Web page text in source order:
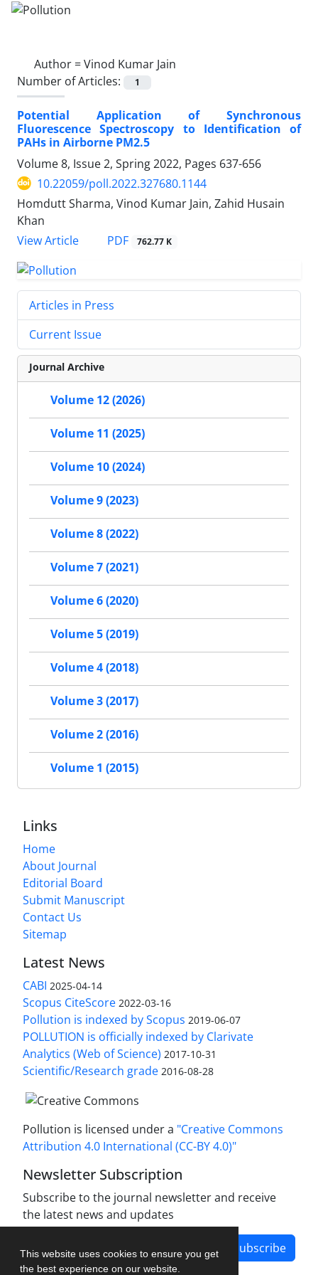
This website uses cookies to ensure you get
the best experience on our website.
Author =Vinod Kumar Jain
Number of Articles:
1
Potential Application of Synchronous
Fluorescence Spectroscopy to Identification of
PAHs in Airborne PM2.5
Volume 8, Issue 2, Spring 2022, Pages 637-656
10.22059/poll.2022.327680.1144
Homdutt Sharma, Vinod Kumar Jain, Zahid Husain
Khan
View Article
PDF 762.77 K
Articles in Press
Current Issue
Journal Archive
Volume 12 (2026)
Volume 11 (2025)
Volume 10 (2024)
Volume 9 (2023)
Volume 8 (2022)
Volume 7 (2021)
Volume 6 (2020)
Volume 5 (2019)
Volume 4 (2018)
Volume 3 (2017)
Volume 2 (2016)
Volume 1 (2015)
Links
Home
About Journal
Editorial Board
Submit Manuscript
Contact Us
Sitemap
Latest News
CABI 2025-04-14
Scopus CiteScore 2022-03-16
Pollution is indexed by Scopus 2019-06-07
POLLUTION is officially indexed by Clarivate
Analytics (Web of Science) 2017-10-31
Scientific/Research grade 2016-08-28
Pollution is licensed under a "Creative Commons
Attribution 4.0 International (CC-BY 4.0)"
Newsletter Subscription
Subscribe to the journal newsletter and receive
the latest news and updates
Subscribe